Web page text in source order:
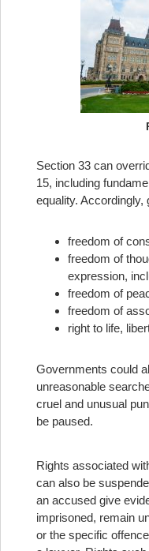
Section 33 can
15, including
equality.
freedom of
freedom of
expression,
freedom of
freedom of
right to life,
Governments could
unreasonable
cruel and unusual
be paused.
Rights associated
can also be
an accused give
imprisoned, remain
or the specific